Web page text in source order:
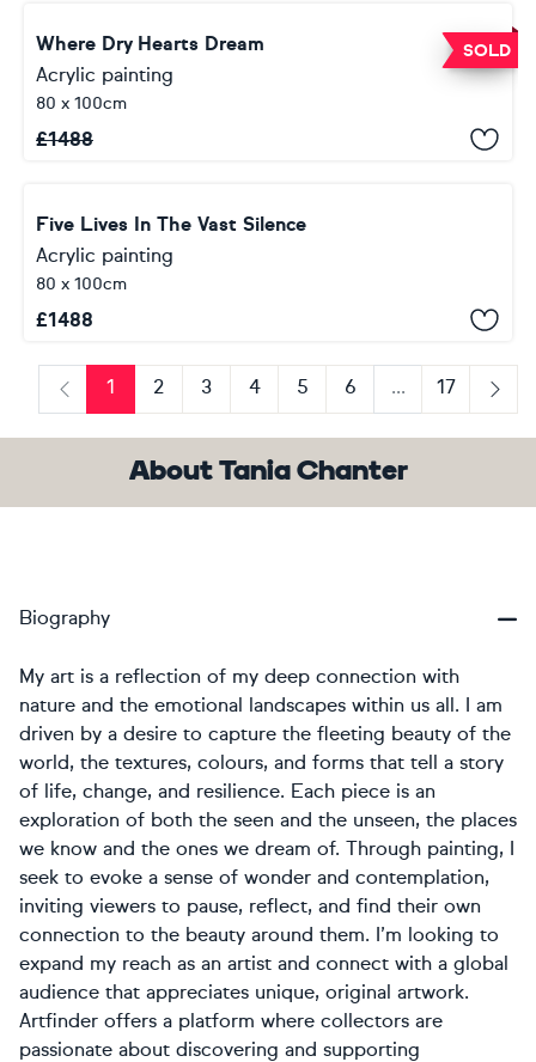
SOLD
Where Dry Hearts Dream
Acrylic painting
80 x 100cm
£1488
Five Lives In The Vast Silence
Acrylic painting
80 x 100cm
£1488
Previous
1 2 3 4 5 6 ...
17
Next
About Tania Chanter
Biography
My art is a reflection of my deep connection with
nature and the emotional landscapes within us all. I am
driven by a desire to capture the fleeting beauty of the
world, the textures, colours, and forms that tell a story
of life, change, and resilience. Each piece is an
exploration of both the seen and the unseen, the places
we know and the ones we dream of. Through painting, I
seek to evoke a sense of wonder and contemplation,
inviting viewers to pause, reflect, and find their own
connection to the beauty around them. I’m looking to
expand my reach as an artist and connect with a global
audience that appreciates unique, original artwork.
Artfinder offers a platform where collectors are
passionate about discovering and supporting